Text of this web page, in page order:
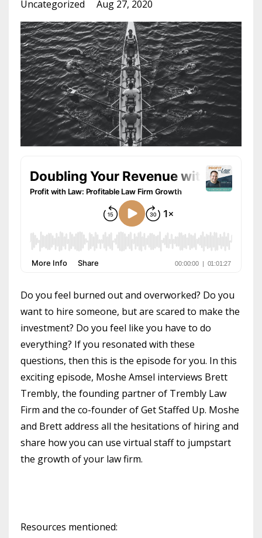
Uncategorized Aug 27, 2020
Do you feel burned out and overworked? Do you
want to hire someone, but are scared to make the
investment? Do you feel like you have to do
everything? If you resonated with these
questions, then this is the episode for you. In this
exciting episode, Moshe Amsel interviews Brett
Trembly, the founding partner of Trembly Law
Firm and the co-founder of Get Staffed Up. Moshe
and Brett address all the hesitations of hiring and
share how you can use virtual staff to jumpstart
the growth of your law firm.
Resources mentioned: